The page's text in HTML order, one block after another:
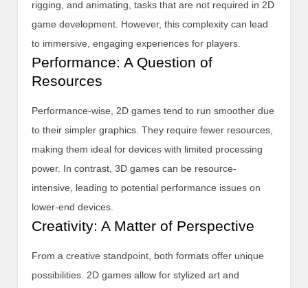
rigging, and animating, tasks that are not required in 2D
game development. However, this complexity can lead
to immersive, engaging experiences for players.
Performance: A Question of
Resources
Performance-wise, 2D games tend to run smoother due
to their simpler graphics. They require fewer resources,
making them ideal for devices with limited processing
power. In contrast, 3D games can be resource-
intensive, leading to potential performance issues on
lower-end devices.
Creativity: A Matter of Perspective
From a creative standpoint, both formats offer unique
possibilities. 2D games allow for stylized art and